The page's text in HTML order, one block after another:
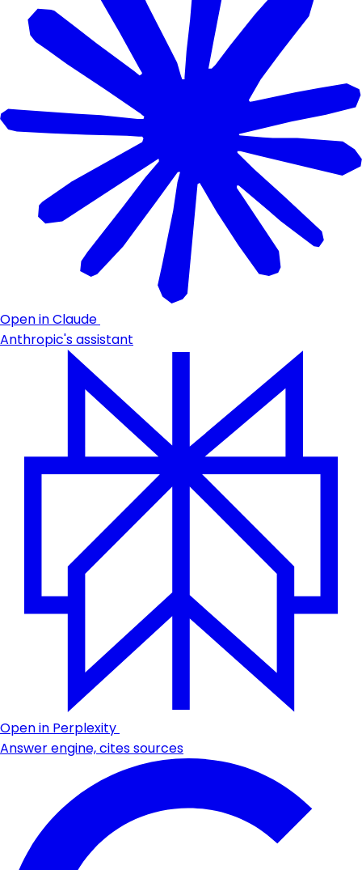
Open in Claude
Anthropic's assistant
Open in Perplexity
Answer engine, cites sources